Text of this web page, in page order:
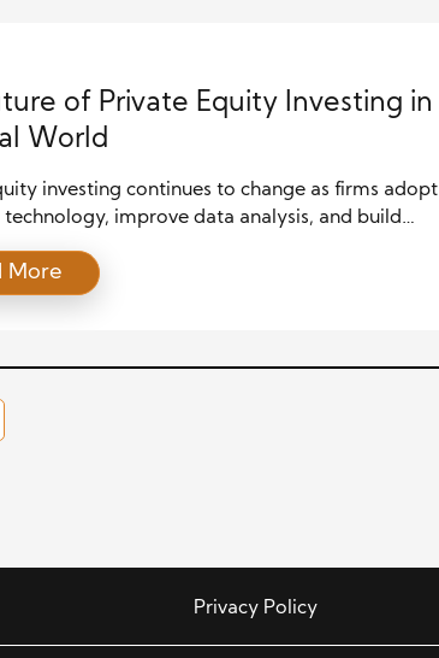
of Private Equity Investing in
World
investing continues to change as firms adopt
technology, improve data analysis, and build
deeper market insights, and stronger
a result, private equity firms now use artificial
More
Privacy Policy